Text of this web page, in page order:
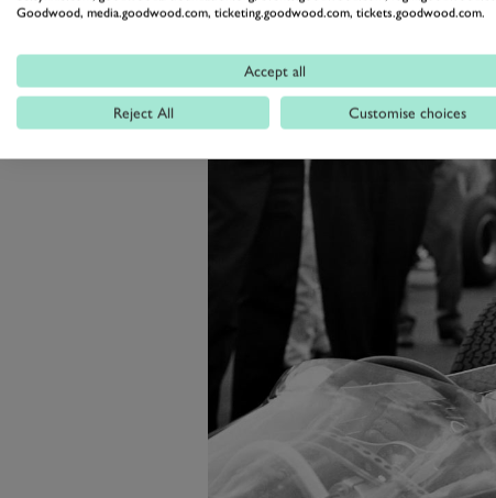
The Revival is going to be the
this time its future is more secure
Goodwood, media.goodwood.com, ticketing.goodwood.com, tickets.goodwood.com.
Accept all
Reject All Customise choices